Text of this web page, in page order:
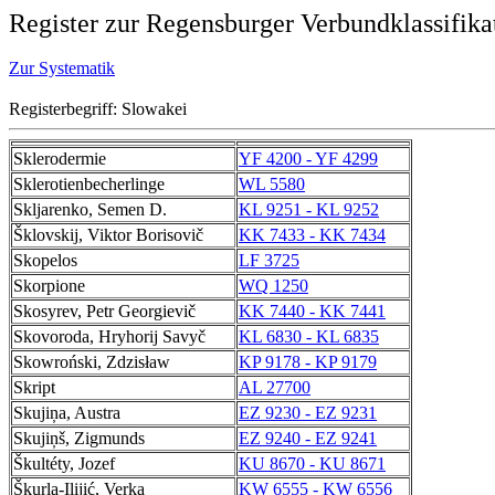
Register zur Regensburger
Zur Systematik
Registerbegriff: Slowakei
Sklerodermie
YF 4200 - YF 4299
Sklerotienbecherlinge
WL 5580
Skljarenko, Semen D.
KL 9251 - KL 9252
Šklovskij, Viktor Borisovič
KK 7433 - KK 7434
Skopelos
LF 3725
Skorpione
WQ 1250
Skosyrev, Petr Georgievič
KK 7440 - KK 7441
Skovoroda, Hryhorij Savyč
KL 6830 - KL 6835
Skowroński, Zdzisław
KP 9178 - KP 9179
Skript
AL 27700
Skujiņa, Austra
EZ 9230 - EZ 9231
Skujiņš, Zigmunds
EZ 9240 - EZ 9241
Škultéty, Jozef
KU 8670 - KU 8671
Škurla-Ilijić, Verka
KW 6555 - KW 6556